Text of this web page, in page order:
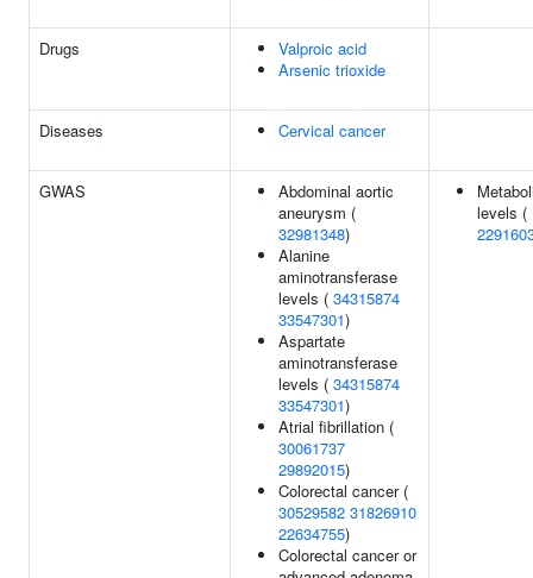
Drugs
Valproic acid
Arsenic trioxide
Diseases Cervical cancer
GWAS
Abdominal aortic
aneurysm (
32981348)
Alanine
aminotransferase
levels ( 34315874
33547301)
Aspartate
aminotransferase
levels ( 34315874
33547301)
Atrial fibrillation (
30061737
29892015)
Colorectal cancer (
30529582 31826910
22634755)
Colorectal cancer or
levels (